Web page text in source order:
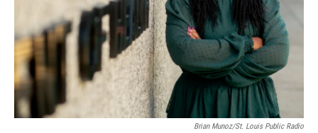
Brian Munoz/St. Louis Public Radio